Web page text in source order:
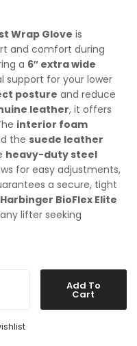
Wrap Glove is
and comfort during
a 6″ extra wide
support for your lower
posture and reduce
leather, it offers
interior foam
the suede leather
heavy-duty steel
for easy adjustments,
a secure, tight
Harbinger BioFlex Elite
lifter seeking
Belt quantity
Add To
Cart